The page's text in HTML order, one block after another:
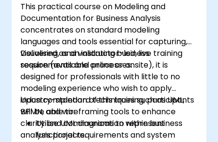
This practical course on Modeling and
Documentation for Business Analysis
concentrates on standard modeling
languages and tools essential for capturing,
visualising, and validating business
requirements and processes.
Delivered as an instructor-led, live training
session (available online or onsite), it is
designed for professionals with little to no
modeling experience who wish to apply
industry-standard techniques such as UML,
BPMN, and wireframing tools to enhance
clarity and communication within business
analysis projects.
Upon completion of this training, participants
will be able to:
Utilise UML diagrams to represent
functional requirements and system